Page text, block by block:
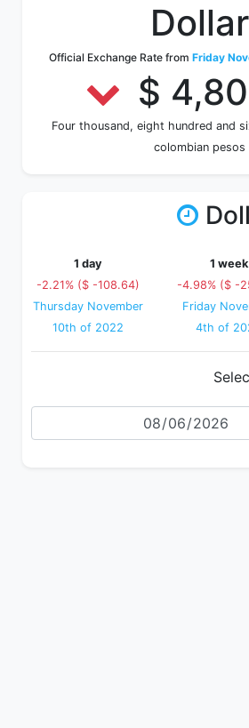
Dollar
Official Exchange Rate from Friday
$
Four thousand, eight hundred and
colombian pesos
1 day
-2.21% ($ -108.64)
Thursday November
10th of 2022
1 week
-4.98% ($ -
Friday
4th of
Date